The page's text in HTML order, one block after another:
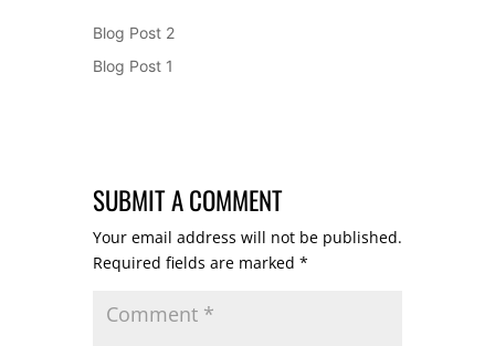
Blog Post 2
Blog Post 1
SUBMIT A COMMENT
Your email address will not be published.
Required fields are marked *